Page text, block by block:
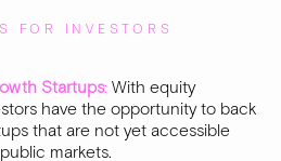
FOR INVESTORS
Startups: With equity
have the opportunity to back
that are not yet accessible
markets.